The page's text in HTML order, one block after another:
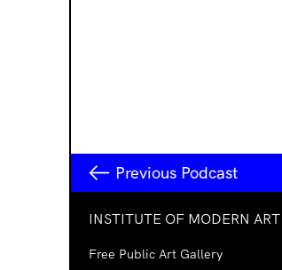
Previous Podcast
INSTITUTE OF MODERN ART
Free Public Art Gallery